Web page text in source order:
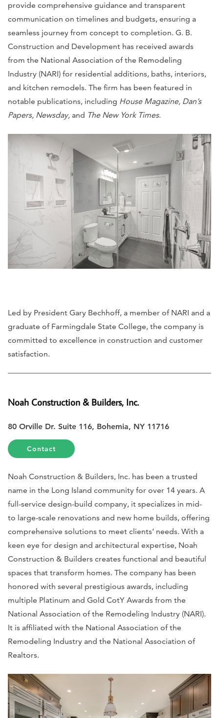
provide comprehensive guidance and transparent
communication on timelines and budgets, ensuring a
seamless journey from concept to completion. G. B.
Construction and Development has received awards
from the National Association of the Remodeling
Industry (NARI) for residential additions, baths, interiors,
and kitchen remodels. The firm has been featured in
notable publications, including House Magazine, Dan’s
Papers, Newsday, and The New York Times.
Led by President Gary Bechhoff, a member of NARI and a
graduate of Farmingdale State College, the company is
committed to excellence in construction and customer
satisfaction.
Noah Construction & Builders, Inc.
80 Orville Dr. Suite 116, Bohemia, NY 11716
Contact
Noah Construction & Builders, Inc. has been a trusted
name in the Long Island community for over 14 years. A
full-service design-build company, it specializes in mid-
to large-scale renovations and new home builds, offering
comprehensive solutions to meet clients’ needs. With a
keen eye for design and architectural expertise, Noah
Construction & Builders creates functional and beautiful
spaces that transform homes. The company has been
honored with several prestigious awards, including
multiple Platinum and Gold CotY Awards from the
National Association of the Remodeling Industry (NARI).
It is affiliated with the National Association of the
Remodeling Industry and the National Association of
Realtors.